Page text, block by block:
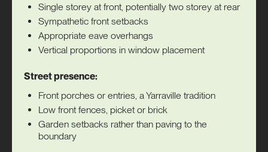
Single storey at front, potentially two storey at rear
Sympathetic front setbacks
Appropriate eave overhangs
Vertical proportions in window placement
Street presence:
Front porches or entries, a Yarraville tradition
Low front fences, picket or brick
Garden setbacks rather than paving to the
boundary